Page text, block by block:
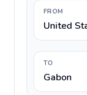
FROM
United
TO
Gabon